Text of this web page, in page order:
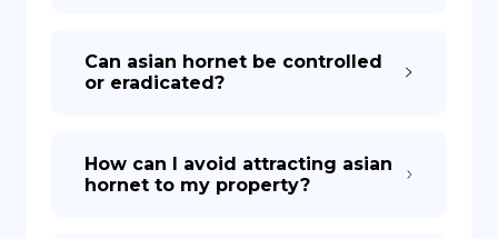
Can asian hornet be controlled
or eradicated?
How can I avoid attracting asian
hornet to my property?